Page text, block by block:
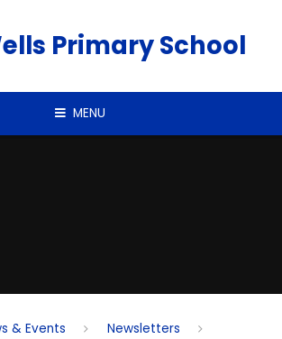
Primary School
MENU
& Events
Newsletters